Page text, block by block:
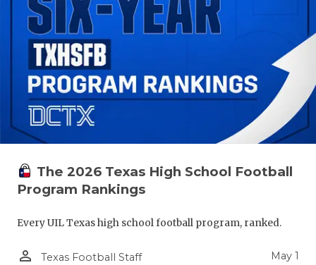
The 2026 Texas High School Football
Program Rankings
Every UIL Texas high school football program, ranked.
person_outline Texas Football Staff May 1